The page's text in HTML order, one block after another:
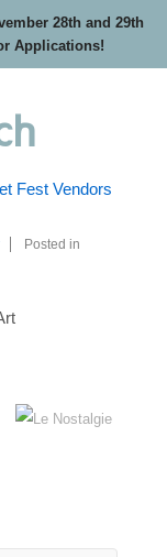
28th and 29th
Applications!
Fest Vendors
Posted in